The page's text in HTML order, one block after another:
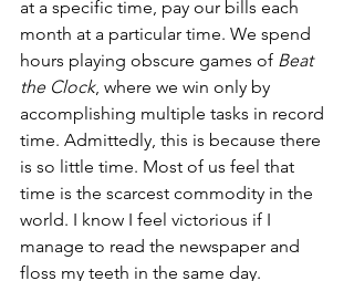
at a specific time, pay our bills each
month at a particular time. We spend
hours playing obscure games of Beat
the Clock, where we win only by
accomplishing multiple tasks in record
time. Admittedly, this is because there
is so little time. Most of us feel that
time is the scarcest commodity in the
world. I know I feel victorious if I
manage to read the newspaper and
floss my teeth in the same day.